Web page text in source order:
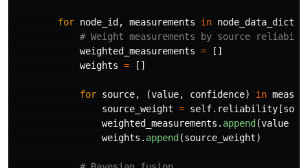
for node_id , measurements in node_data_dict
weighted_measurements =
[]
weights = []
for source, (value, confidence) in
source_weight = self. reliability [
weighted_measurements . append (value
weights . append (source_weight)